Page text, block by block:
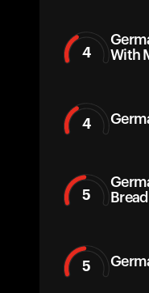
4
With
4
5
5